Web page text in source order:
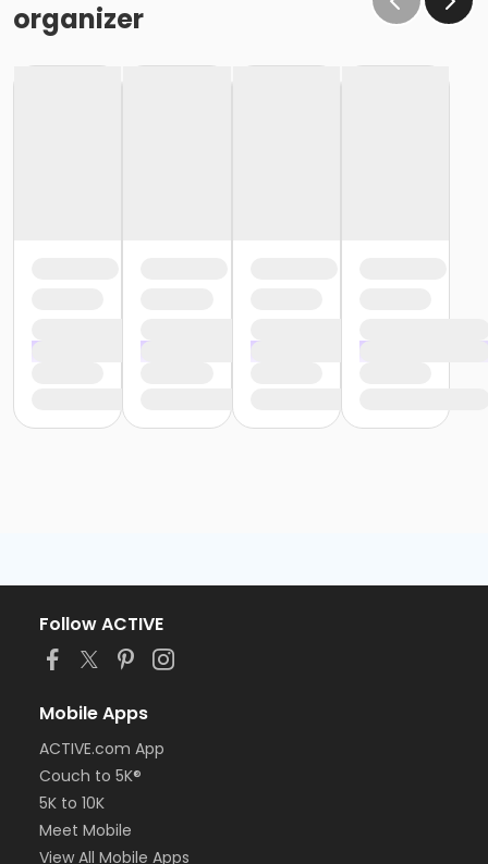
organizer
Follow ACTIVE
Mobile Apps
ACTIVE.com App
Couch to 5K®
5K to 10K
Meet Mobile
View All Mobile Apps